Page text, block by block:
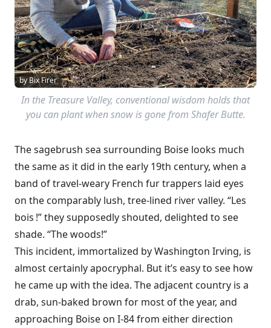
by Bix Firer
In the Treasure Valley, conventional wisdom holds that
you can plant when snow is gone from Shafer Butte.
The sagebrush sea surrounding Boise looks much
the same as it did in the early 19th century, when a
band of travel-weary French fur trappers laid eyes
on the comparably lush, tree-lined river valley. “Les
bois !” they supposedly shouted, delighted to see
shade. “The woods!”
This incident, immortalized by Washington Irving, is
almost certainly apocryphal. But it’s easy to see how
he came up with the idea. The adjacent country is a
drab, sun-baked brown for most of the year, and
approaching Boise on I-84 from either direction